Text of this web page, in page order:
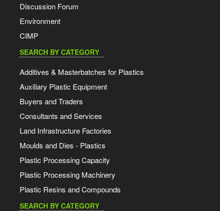
Discussion Forum
Environment
CIMP
SEARCH BY CATEGORY
Additives & Masterbatches for Plastics
Auxiliary Plastic Equipment
Buyers and Traders
Consultants and Services
Land Infrastructure Factories
Moulds and Dies - Plastics
Plastic Processing Capacity
Plastic Processing Machinery
Plastic Resins and Compounds
SEARCH BY CATEGORY